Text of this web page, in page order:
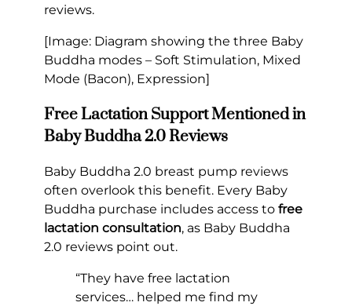
reviews.
[Image: Diagram showing the three Baby
Buddha modes – Soft Stimulation, Mixed
Mode (Bacon), Expression]
Free Lactation Support Mentioned in
Baby Buddha 2.0 Reviews
Baby Buddha 2.0 breast pump reviews
often overlook this benefit. Every Baby
Buddha purchase includes access to free
lactation consultation, as Baby Buddha
2.0 reviews point out.
“They have free lactation
services… helped me find my